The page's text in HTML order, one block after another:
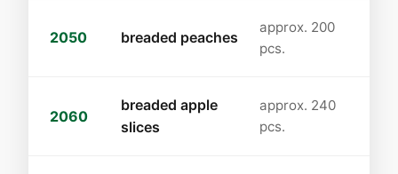
2050 breaded peaches
approx. 200
pcs.
2060
breaded apple
slices
approx. 240
pcs.